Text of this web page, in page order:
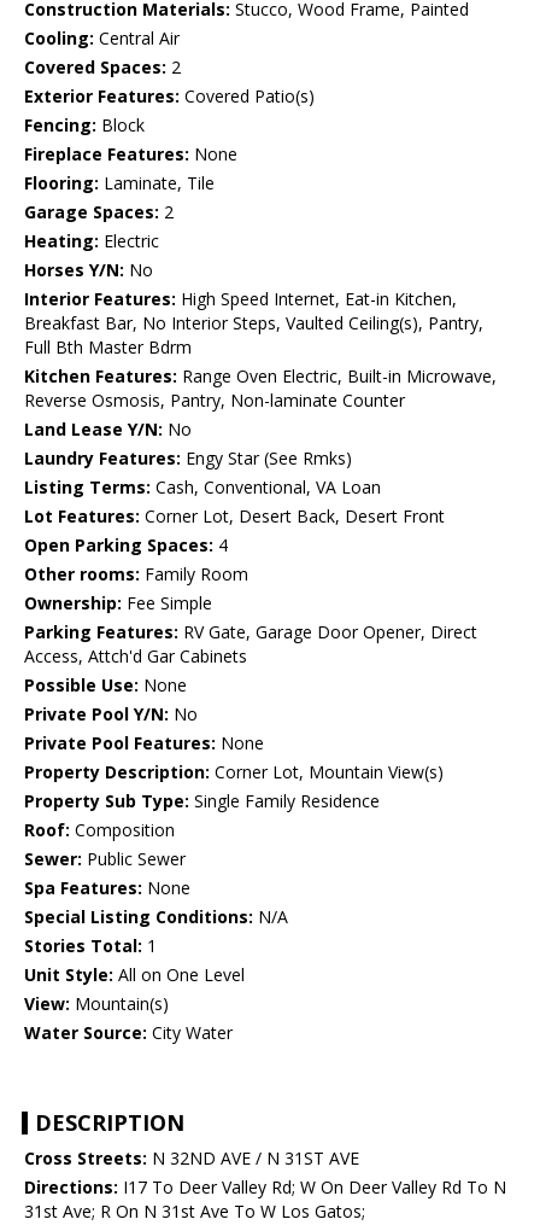
Construction Materials: Stucco, Wood Frame, Painted
Cooling: Central Air
Covered Spaces: 2
Exterior Features: Covered Patio(s)
Fencing: Block
Fireplace Features: None
Flooring: Laminate, Tile
Garage Spaces: 2
Heating: Electric
Horses Y/N: No
Interior Features: High Speed Internet, Eat-in Kitchen,
Breakfast Bar, No Interior Steps, Vaulted Ceiling(s), Pantry,
Full Bth Master Bdrm
Kitchen Features: Range Oven Electric, Built-in Microwave,
Reverse Osmosis, Pantry, Non-laminate Counter
Land Lease Y/N: No
Laundry Features: Engy Star (See Rmks)
Listing Terms: Cash, Conventional, VA Loan
Lot Features: Corner Lot, Desert Back, Desert Front
Open Parking Spaces: 4
Other rooms: Family Room
Ownership: Fee Simple
Parking Features: RV Gate, Garage Door Opener, Direct
Access, Attch'd Gar Cabinets
Possible Use: None
Private Pool Y/N: No
Private Pool Features: None
Property Description: Corner Lot, Mountain View(s)
Property Sub Type: Single Family Residence
Roof: Composition
Sewer: Public Sewer
Spa Features: None
Special Listing Conditions: N/A
Stories Total: 1
Unit Style: All on One Level
View: Mountain(s)
Water Source: City Water
DESCRIPTION
Cross Streets: N 32ND AVE / N 31ST AVE
Directions: I17 To Deer Valley Rd; W On Deer Valley Rd To N
31st Ave; R On N 31st Ave To W Los Gatos;